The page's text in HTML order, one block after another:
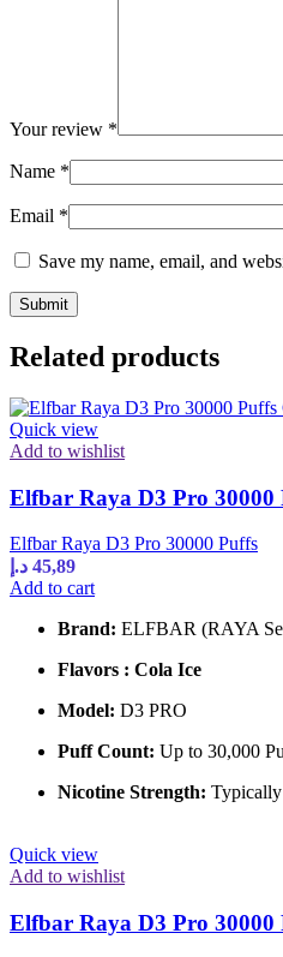
Your review *
Name *
Email *
Save my name, email, and
Related products
Quick view
Add to wishlist
Elfbar Raya D3 Pro 30000
Elfbar Raya D3 Pro 30000 Puffs
45,89 د.إ
Add to cart
Brand: ELFBAR (RAYA
Flavors : Cola Ice
Model: D3 PRO
Puff Count: Up to 30,000
Nicotine Strength:
Quick view
Add to wishlist
Elfbar Raya D3 Pro 30000